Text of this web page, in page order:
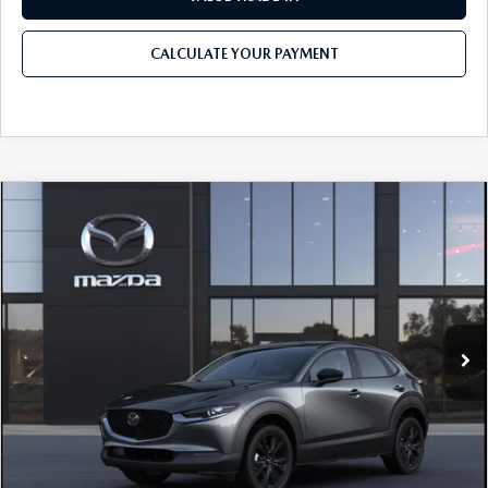
CALCULATE YOUR PAYMENT
MAZDA CX-30
SPORT AWD
Price Drop
3MVDMBBL4TM218435 Model:C30 SES XA
In Transit Ext.
$1,282
SAVINGS
$30,730
MSRP
MSRP
$30,730
Dealer Discount
-$886
Documentation Fee:
$490
Internet Price
$29,448
COMPARE VEHICLE